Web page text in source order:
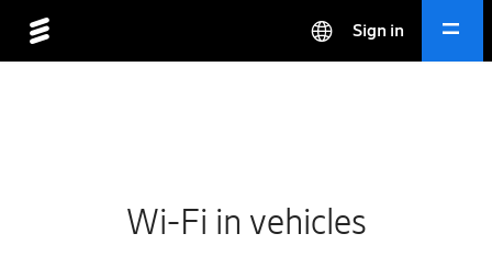
Sign in
Wi-Fi in vehicles